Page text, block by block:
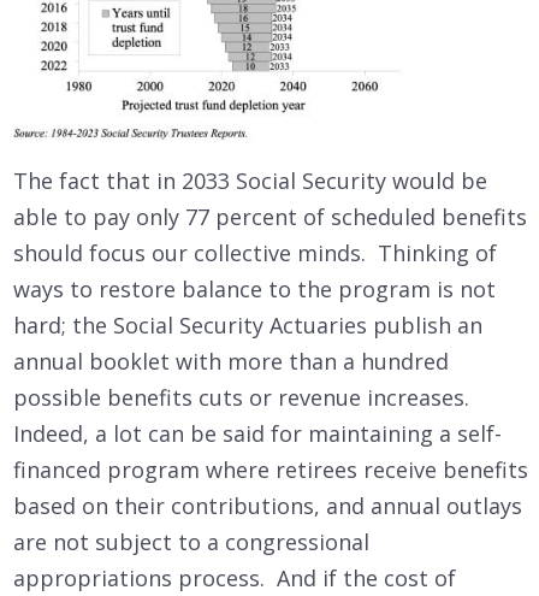
The fact that in 2033 Social Security would be
able to pay only 77 percent of scheduled benefits
should focus our collective minds. Thinking of
ways to restore balance to the program is not
hard; the Social Security Actuaries publish an
annual booklet with more than a hundred
possible benefits cuts or revenue increases.
Indeed, a lot can be said for maintaining a self-
financed program where retirees receive benefits
based on their contributions, and annual outlays
are not subject to a congressional
appropriations process. And if the cost of